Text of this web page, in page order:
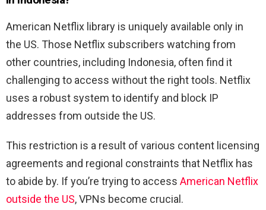
American Netflix library is uniquely available only in
the US. Those Netflix subscribers watching from
other countries, including Indonesia, often find it
challenging to access without the right tools. Netflix
uses a robust system to identify and block IP
addresses from outside the US.
This restriction is a result of various content licensing
agreements and regional constraints that Netflix has
to abide by. If you’re trying to access American Netflix
outside the US, VPNs become crucial.